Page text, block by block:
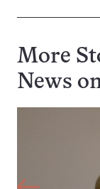
More
News